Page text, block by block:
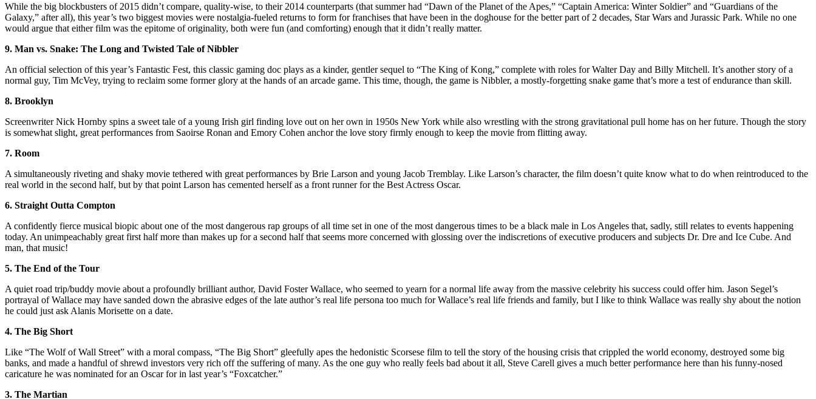
While the big blockbusters of 2015 didn’t compare, quality-wise, to their 2014 counterparts (that summer had “Dawn of the Planet of the Apes,” “Captain America: Winter Soldier” and “Guardians of the
Galaxy,” after all), this year’s two biggest movies were nostalgia-fueled returns to form for franchises that have been in the doghouse for the better part of 2 decades, Star Wars and Jurassic Park. While no one
would argue that either film was the epitome of originality, both were fun (and comforting) enough that it didn’t really matter.
9. Man vs. Snake: The Long and Twisted Tale of Nibbler
An official selection of this year’s Fantastic Fest, this classic gaming doc plays as a kinder, gentler sequel to “The King of Kong,” complete with roles for Walter Day and Billy Mitchell. It’s another story of a
normal guy, Tim McVey, trying to reclaim some former glory at the hands of an arcade game. This time, though, the game is Nibbler, a mostly-forgetting snake game that’s more a test of endurance than skill.
8. Brooklyn
Screenwriter Nick Hornby spins a sweet tale of a young Irish girl finding love out on her own in 1950s New York while also wrestling with the strong gravitational pull home has on her future. Though the story
is somewhat slight, great performances from Saoirse Ronan and Emory Cohen anchor the love story firmly enough to keep the movie from flitting away.
7. Room
A simultaneously riveting and shaky movie tethered with great performances by Brie Larson and young Jacob Tremblay. Like Larson’s character, the film doesn’t quite know what to do when reintroduced to the
real world in the second half, but by that point Larson has cemented herself as a front runner for the Best Actress Oscar.
6. Straight Outta Compton
A confidently fierce musical biopic about one of the most dangerous rap groups of all time set in one of the most dangerous times to be a black male in Los Angeles that, sadly, still relates to events happening
today. An unimpeachably great first half more than makes up for a second half that seems more concerned with glossing over the indiscretions of executive producers and subjects Dr. Dre and Ice Cube. And
man, that music!
5. The End of the Tour
A quiet road trip/buddy movie about a profoundly brilliant author, David Foster Wallace, who seemed to yearn for a normal life away from the massive celebrity his success could offer him. Jason Segel’s
portrayal of Wallace may have sanded down the abrasive edges of the late author’s real life persona too much for Wallace’s real life friends and family, but I like to think Wallace was really shy about the notion
he could just ask Alanis Morisette on a date.
4. The Big Short
Like “The Wolf of Wall Street” with a moral compass, “The Big Short” gleefully apes the hedonistic Scorsese film to tell the story of the housing crisis that crippled the world economy, destroyed some big
banks, and made a handful of shrewd investors very rich off the suffering of many. As the one guy who really feels bad about it all, Steve Carell gives a much better performance here than his funny-nosed
caricature he was nominated for an Oscar for in last year’s “Foxcatcher.”
3. The Martian